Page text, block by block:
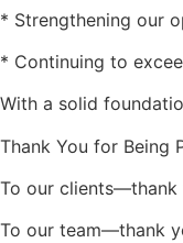
* Strengthening our
* Continuing to
With a solid
Thank You for Being
To our
To our team—thank